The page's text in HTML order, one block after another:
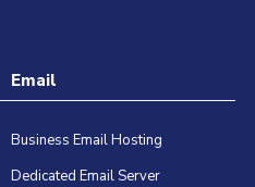
Email
Business Email Hosting
Dedicated Email Server